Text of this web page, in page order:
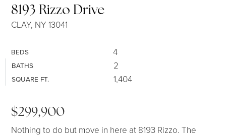
8193 Rizzo Drive
CLAY, NY 13041
BEDS 4
BATHS 2
SQUARE FT. 1,404
$299,900
Nothing to do but move in here at 8193 Rizzo. The